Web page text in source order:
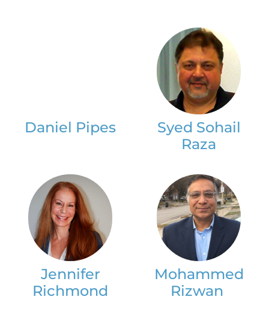
Daniel Pipes
Syed Sohail
Raza
Jennifer
Richmond
Mohammed
Rizwan